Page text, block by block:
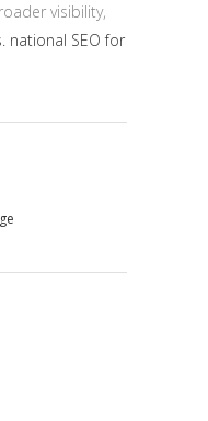
visibility,
national SEO for